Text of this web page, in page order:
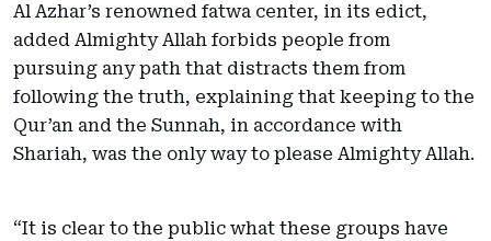
Al Azhar’s renowned fatwa center, in its edict,
added Almighty Allah forbids people from
pursuing any path that distracts them from
following the truth, explaining that keeping to the
Qur’an and the Sunnah, in accordance with
Shariah, was the only way to please Almighty Allah.
“It is clear to the public what these groups have